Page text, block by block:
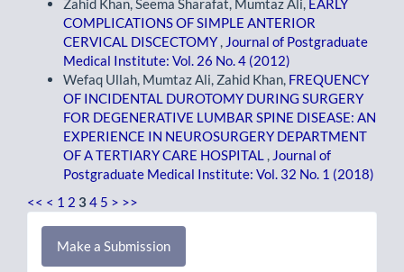
Zahid Khan, Seema Sharafat, Mumtaz Ali, EARLY
COMPLICATIONS OF SIMPLE ANTERIOR
CERVICAL DISCECTOMY, Journal of Postgraduate
Medical Institute: Vol. 26 No. 4 (2012)
Wefaq Ullah, Mumtaz Ali, Zahid Khan, FREQUENCY
OF INCIDENTAL DUROTOMY DURING SURGERY
FOR DEGENERATIVE LUMBAR SPINE DISEASE: AN
EXPERIENCE IN NEUROSURGERY DEPARTMENT
OF A TERTIARY CARE HOSPITAL , Journal of
Postgraduate Medical Institute: Vol. 32 No. 1 (2018)
<< < 1 2 3 4 5 > >>
Make
Make a Submission